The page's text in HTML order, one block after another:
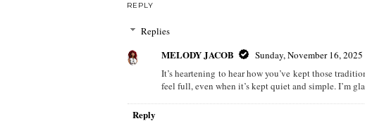
REPLY
Replies
MELODY JACOB
Sunday, November 16,
It’s heartening to hear how you’ve kept those
feel full, even when it’s kept quiet and simple. I’m
Reply